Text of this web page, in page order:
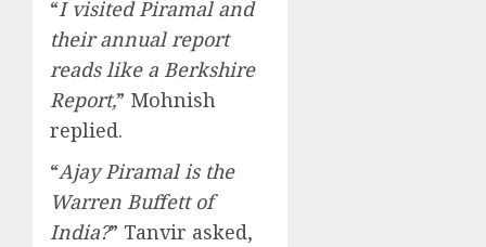
“I visited Piramal and
their annual report
reads like a Berkshire
Report,” Mohnish
replied.
“Ajay Piramal is the
Warren Buffett of
India?” Tanvir asked,